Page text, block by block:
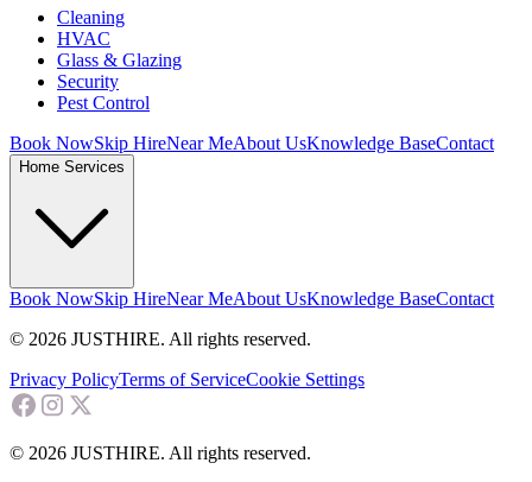
Cleaning
HVAC
Glass & Glazing
Security
Pest Control
Book NowSkip HireNear MeAbout UsKnowledge BaseContact
Home Services
Book NowSkip HireNear MeAbout UsKnowledge BaseContact
© 2026 JUSTHIRE. All rights reserved.
Privacy PolicyTerms of ServiceCookie Settings
© 2026 JUSTHIRE. All rights reserved.